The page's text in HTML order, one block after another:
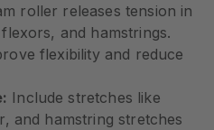
roller releases tension in
and hamstrings.
flexibility and reduce
Include stretches like
and hamstring stretches